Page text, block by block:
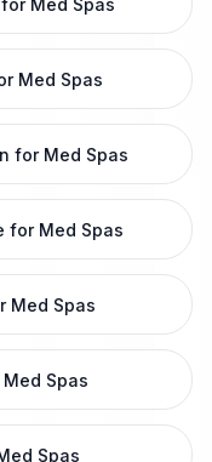
Med Spas
Med Spas
for Med Spas
for Med Spas
Med Spas
Spas
Spas